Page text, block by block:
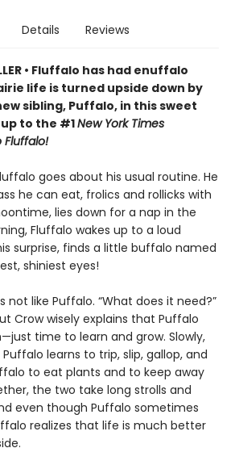
Details Reviews
• Fluffalo has had enuffalo
life is turned upside down by
sibling, Puffalo, in this sweet
to the #1New York Times
Fluffalo!
goes about his usual routine. He
he can eat, frolics and rollicks with
lies down for a nap in the
Fluffalo wakes up to a loud
surprise, finds a little buffalo named
shiniest eyes!
not like Puffalo. “What does it need?”
Crow wisely explains that Puffalo
time to learn and grow. Slowly,
learns to trip, slip, gallop, and
to eat plants and to keep away
the two take long strolls and
even though Puffalo sometimes
realizes that life is much better